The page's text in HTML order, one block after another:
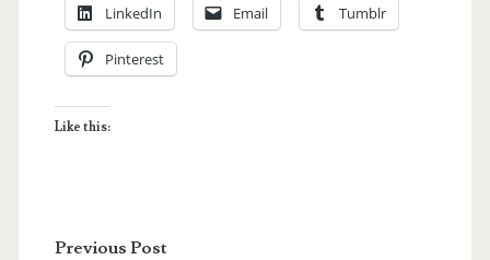
LinkedIn Email Tumblr
Pinterest
Like this:
Previous Post